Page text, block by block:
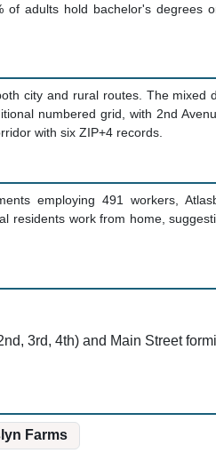
adults hold bachelor's degrees
city and rural routes. The mixed
numbered grid, with 2nd
with six ZIP+4 records.
employing 491 workers,
residents work from home,
3rd, 4th) and Main Street
Farms